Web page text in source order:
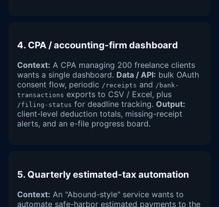
4. CPA / accounting-firm dashboard
Context: A CPA managing 200 freelance clients
wants a single dashboard. Data / API: bulk OAuth
consent flow, periodic /receipts and /bank-
transactions exports to CSV / Excel, plus
/filing-status for deadline tracking. Output:
client-level deduction totals, missing-receipt
alerts, and an e-file progress board.
5. Quarterly estimated-tax automation
Context: An "Abound-style" service wants to
automate safe-harbor estimated payments to the